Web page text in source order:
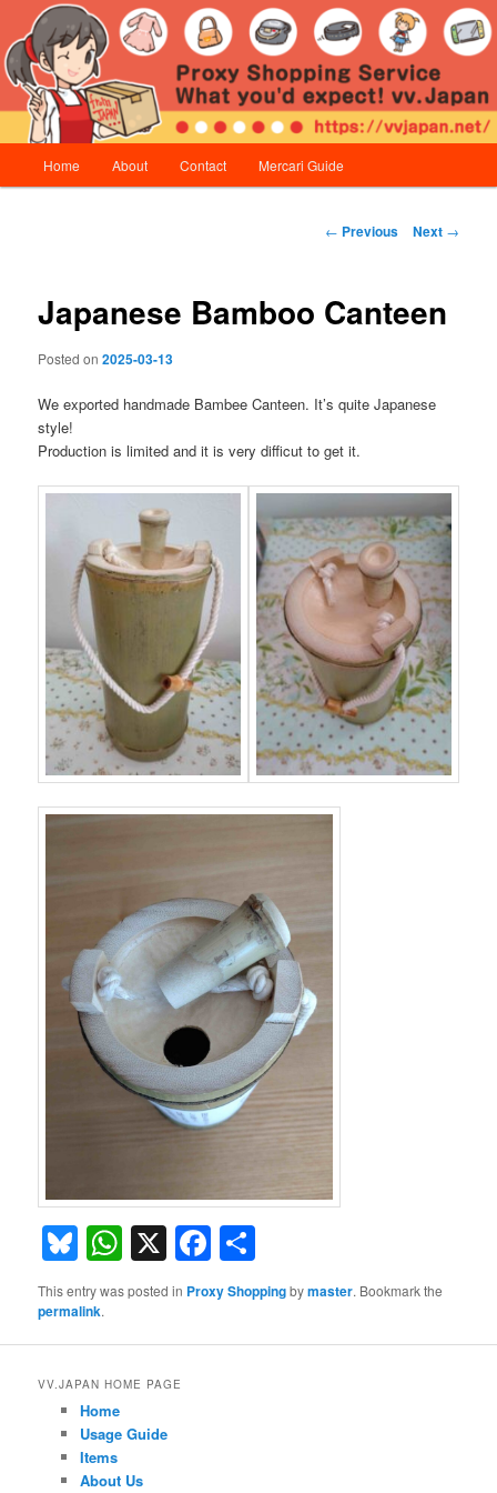
primary
contentvv.Japan
Proxy Shopping Service | vv.Japan
Home About Contact Mercari Guide
Post
← Previous Next →
Japanese Bamboo Canteen
Posted on2025-03-13
We exported handmade Bambee Canteen. It’s quite Japanese
style!
Production is limited and it is very difficut to get it.
Bluesky
WhatsApp
X Facebook
This entry was posted in Proxy Shoppingbymaster. Bookmark the
permalink.
VV.JAPAN HOME PAGE
Home
Usage Guide
Items
About Us